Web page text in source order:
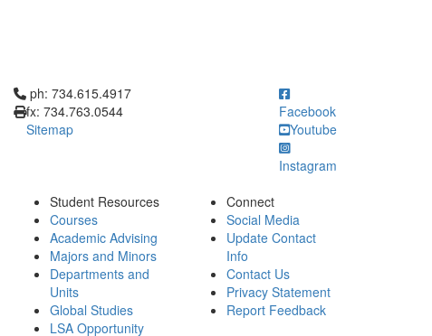
Click to call ph: 734.615.4917
ph: 734.615.4917
fx: 734.763.0544
Sitemap
Facebook
Youtube
Instagram
Student Resources
Courses
Academic Advising
Majors and Minors
Departments and
Units
Global Studies
LSA Opportunity
Connect
Social Media
Update Contact
Info
Contact Us
Privacy Statement
Report Feedback